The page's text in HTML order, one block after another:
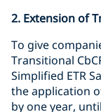
2. Extension of
To give
Transitional
Simplified ETR
the application
by one year,